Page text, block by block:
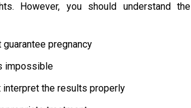
However, you should understand the
pregnancy
impossible
the results properly